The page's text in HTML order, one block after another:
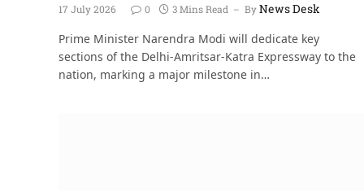
17 July 2026 0 3 Mins Read ByNews Desk
Prime Minister Narendra Modi will dedicate key
sections of the Delhi-Amritsar-Katra Expressway to the
nation, marking a major milestone in…